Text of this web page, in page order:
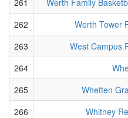
262
Werth Tower
263
West Campus
264
265
Whetten
266
Whitney